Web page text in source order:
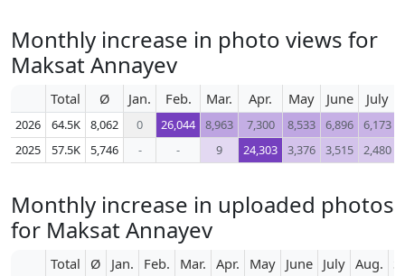
Monthly increase in photo views for
Maksat Annayev
Total Ø Jan. Feb. Mar. Apr. May June July
2026 64.5K 8,062 0 26,044 8,963 7,300 8,533 6,896
6,173
2025
57.5K 5,746 - - 9 24,303 3,376 3,515 2,480
Monthly increase in uploaded photos
for Maksat Annayev
Total Ø Jan. Feb. Mar. Apr. May June July Aug.